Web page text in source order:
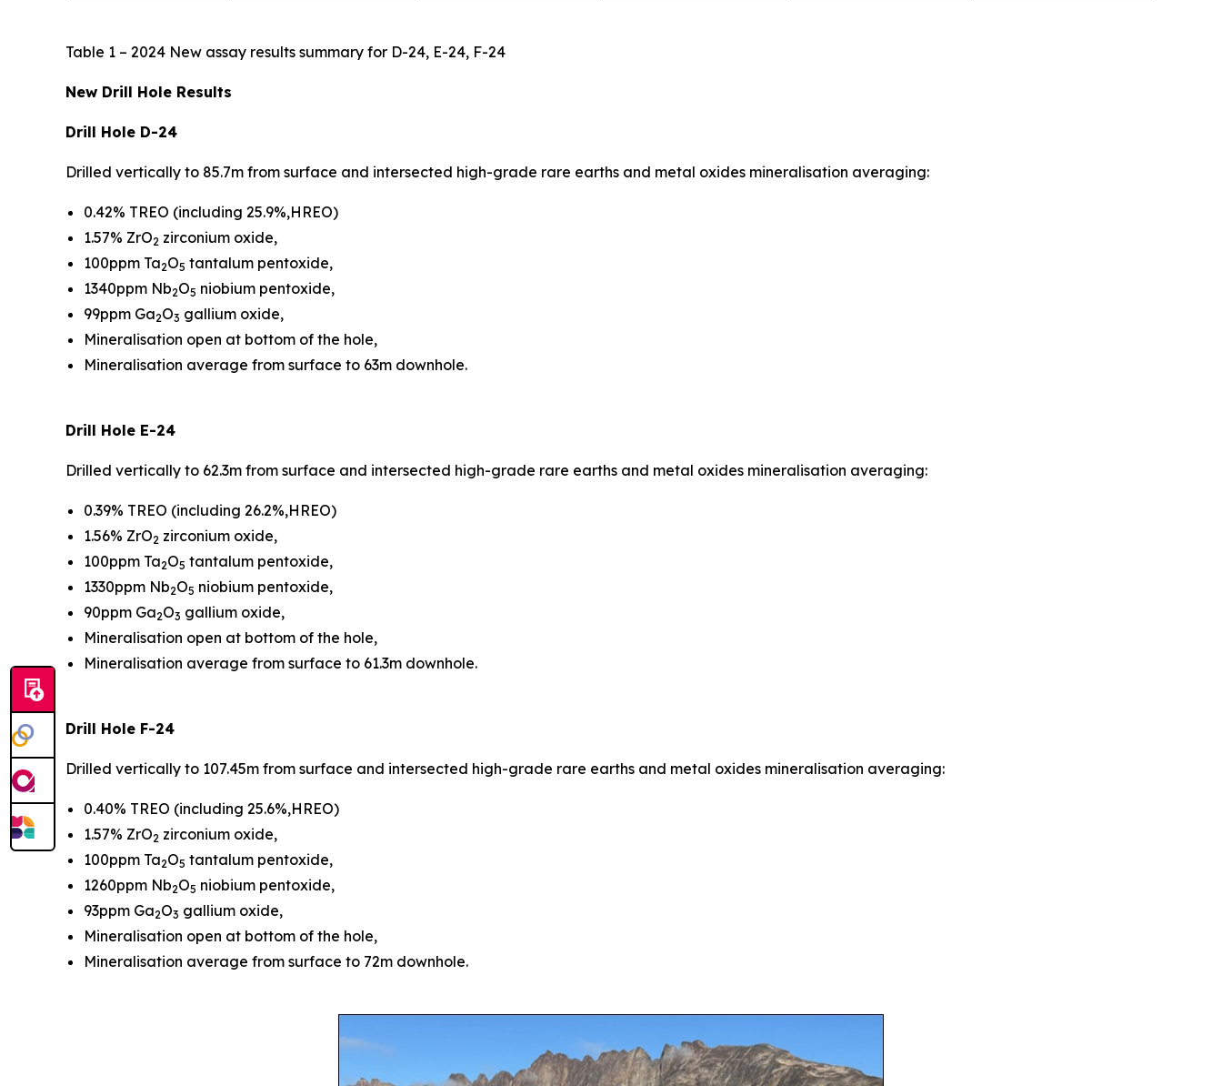
Table 1 – 2024 New assay results summary for D-24, E-24, F-24
New Drill Hole Results
Drill Hole D-24
Drilled vertically to 85.7m from surface and intersected high-grade rare earths and metal oxides mineralisation averaging:
0.42% TREO (including 25.9%,HREO)
1.57% ZrO2 zirconium oxide,
100ppm Ta2O5 tantalum pentoxide,
1340ppm Nb2O5 niobium pentoxide,
99ppm Ga2O3 gallium oxide,
Mineralisation open at bottom of the hole,
Mineralisation average from surface to 63m downhole.
Drill Hole E-24
Drilled vertically to 62.3m from surface and intersected high-grade rare earths and metal oxides mineralisation averaging:
0.39% TREO (including 26.2%,HREO)
1.56% ZrO2 zirconium oxide,
100ppm Ta2O5 tantalum pentoxide,
1330ppm Nb2O5 niobium pentoxide,
90ppm Ga2O3 gallium oxide,
Mineralisation open at bottom of the hole,
Mineralisation average from surface to 61.3m downhole.
Drill Hole F-24
Drilled vertically to 107.45m from surface and intersected high-grade rare earths and metal oxides mineralisation averaging:
0.40% TREO (including 25.6%,HREO)
1.57% ZrO2 zirconium oxide,
100ppm Ta2O5 tantalum pentoxide,
1260ppm Nb2O5 niobium pentoxide,
93ppm Ga2O3 gallium oxide,
Mineralisation open at bottom of the hole,
Mineralisation average from surface to 72m downhole.